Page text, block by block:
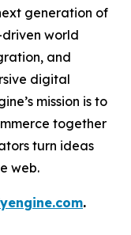
generation of
world
and
digital
mission is to
together
turn ideas
web.
.